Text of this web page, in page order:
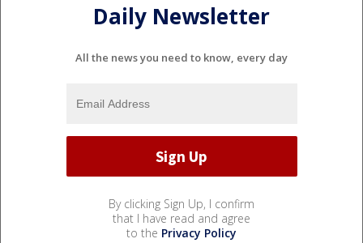
Daily Newsletter
All the news you need to know, every day
By clicking Sign Up, I confirm
that I have read and agree
to the Privacy Policy